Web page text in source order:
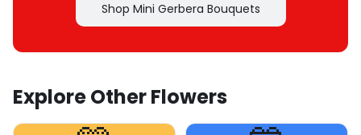
Shop Mini Gerbera Bouquets
Explore Other Flowers